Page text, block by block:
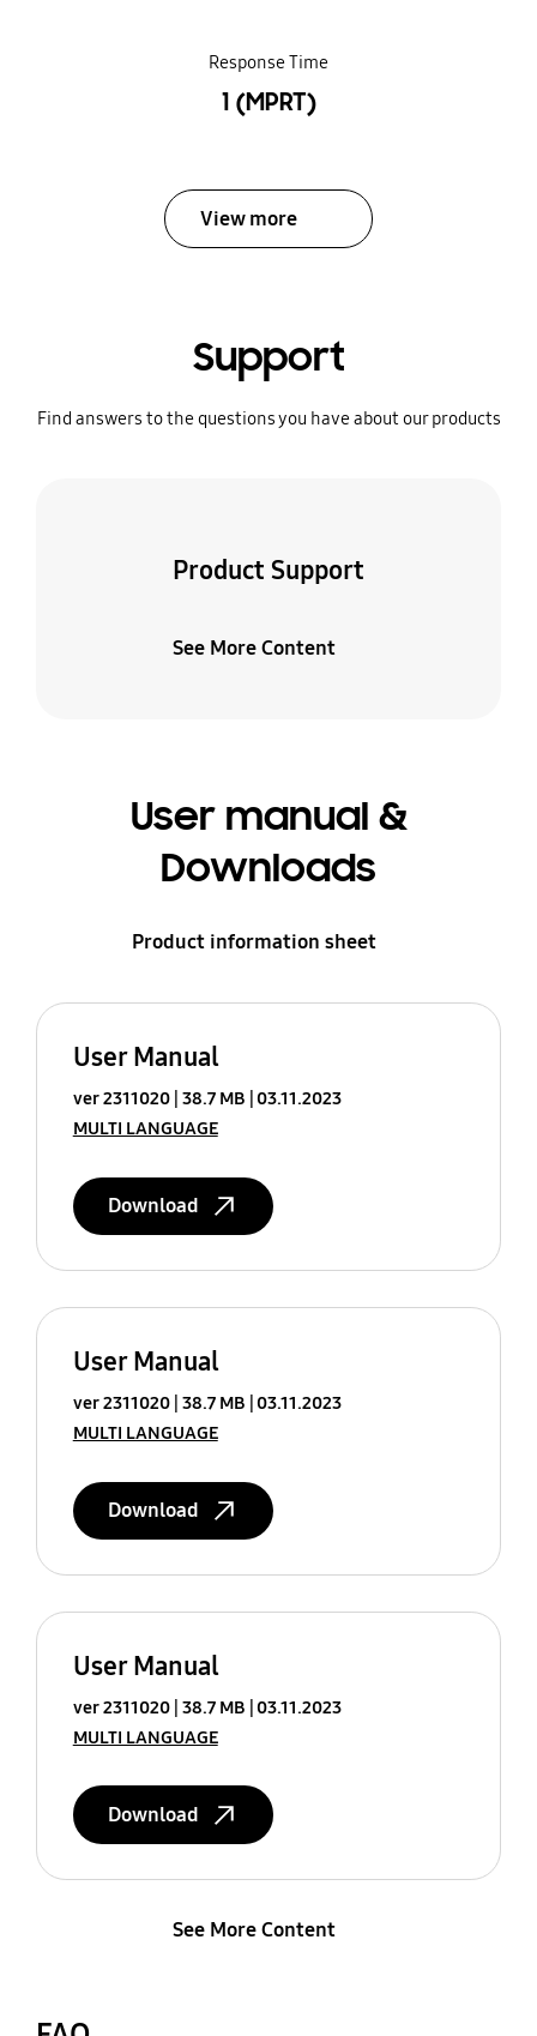
Response Time
1 (MPRT)
View more
Support
Find answers to the questions you have about our products
Product Support
See More Content
User manual &
Downloads
Product information sheet
User Manual
ver 2311020 38.7 MB
03.11.2023
MULTI LANGUAGE
Download
User Manual
ver 2311020 38.7 MB
03.11.2023
MULTI LANGUAGE
Download
User Manual
ver 2311020 38.7 MB
03.11.2023
MULTI LANGUAGE
Download
See More Content